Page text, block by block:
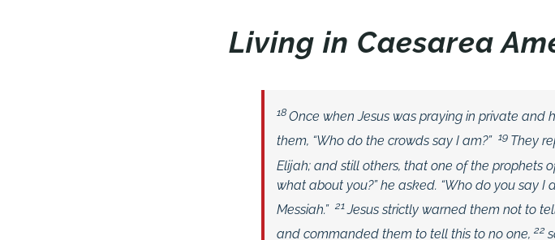
Living in Caesarea
18 Once when Jesus was praying in private and
them, “Who do the crowds say I am?”19 They
Elijah; and still others, that one of the prophets
what about you?” he asked. “Who do you say I
Messiah.”21 Jesus strictly warned them not to
and commanded them to tell this to no one, 22